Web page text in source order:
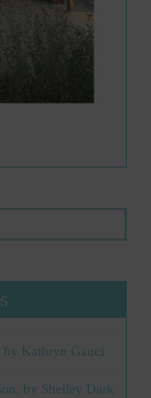
by Kathryn Gauci
by Shelley Dark